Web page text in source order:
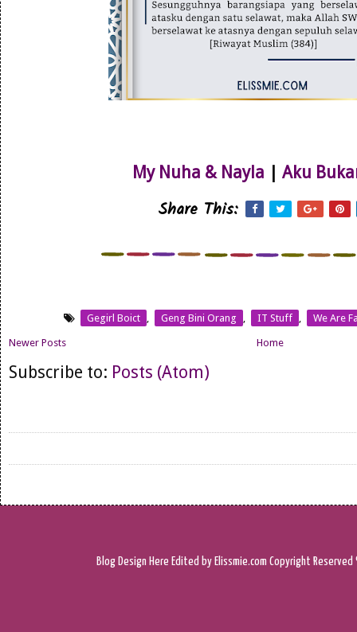
My Nuha & Nayla | Aku
Share This:
Gegirl Boict Geng Bini Orang IT Stuff We Are
Newer Posts Home
Subscribe to: Posts (Atom)
Blog Design Here Edited by Elissmie.com Copyright Reserved